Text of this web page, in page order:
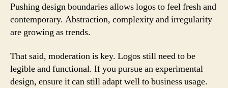
Pushing design boundaries allows logos to feel fresh and
contemporary. Abstraction, complexity and irregularity
are growing as trends.
That said, moderation is key. Logos still need to be
legible and functional. If you pursue an experimental
design, ensure it can still adapt well to business usage.